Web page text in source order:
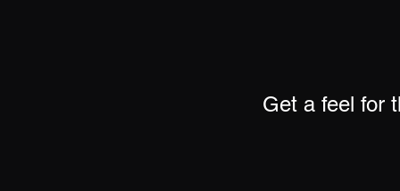
Get a feel for